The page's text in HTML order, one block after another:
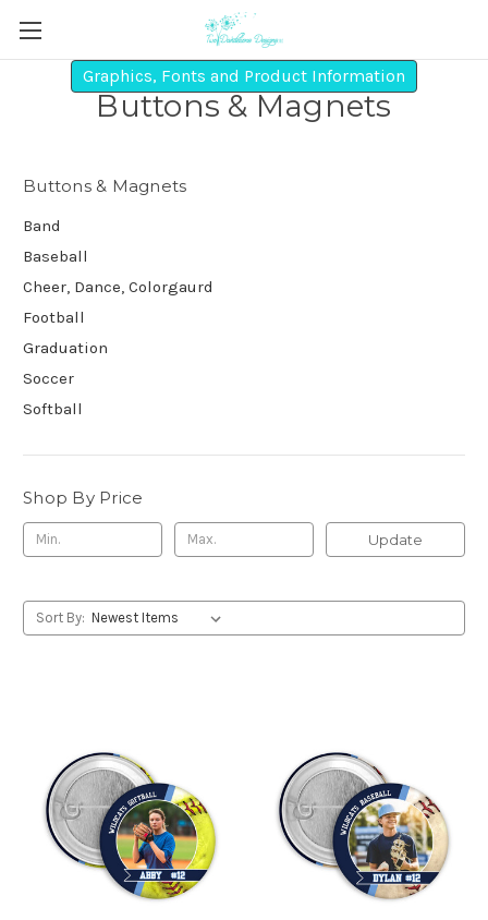
Graphics, Fonts and Product Information
Buttons & Magnets
Buttons & Magnets
Band
Baseball
Cheer, Dance, Colorgaurd
Football
Graduation
Soccer
Softball
Shop By Price
Update
Sort By: